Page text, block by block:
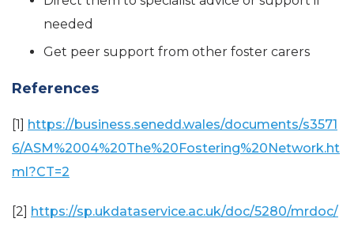
needed
Get peer support from other foster carers
References
[1] https://business.senedd.wales/documents/s3571
6/ASM%2004%20The%20Fostering%20Network.ht
ml?CT=2
[2] https://sp.ukdataservice.ac.uk/doc/5280/mrdoc/